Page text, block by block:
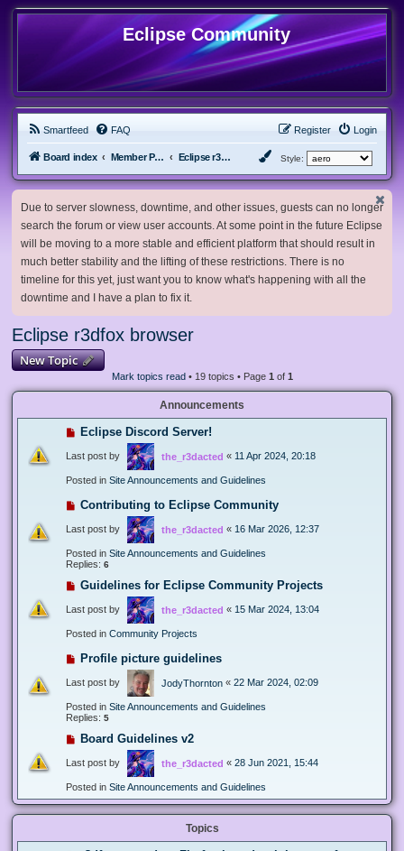
Eclipse Community
Smartfeed FAQ Login
Register
Board index Member Projects Eclipse r3dfox browser Style:
Due to server slowness, downtime, and other issues, guests can no longer
search the forum or view user accounts. At some point in the future Eclipse
will be moving to a more stable and efficient platform that should result in
much better stability and the lifting of these restrictions. There is no
timeline for this yet, just want you to know what's happening with all the
downtime and I have a plan to fix it.
Eclipse r3dfox browser
New Topic
Mark topics read• 19 topics • Page 1 of 1
Announcements
Eclipse Discord Server!
Last post by the_r3dacted « 11 Apr 2024, 20:18
Posted in Site Announcements and Guidelines
Contributing to Eclipse Community
Last post by the_r3dacted « 16 Mar 2026, 12:37
Posted in Site Announcements and Guidelines
Replies: 6
Guidelines for Eclipse Community Projects
Last post by the_r3dacted « 15 Mar 2024, 13:04
Posted in Community Projects
Profile picture guidelines
Last post by JodyThornton « 22 Mar 2024, 02:09
Posted in Site Announcements and Guidelines
Replies: 5
Board Guidelines v2
Last post by the_r3dacted « 28 Jun 2021, 15:44
Posted in Site Announcements and Guidelines
Topics